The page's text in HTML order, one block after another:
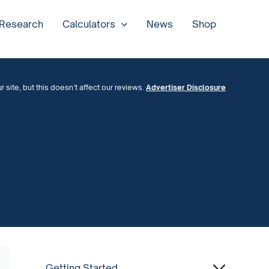
Calculators News Shop
site, but this doesn’t affect our reviews. Advertiser Disclosure